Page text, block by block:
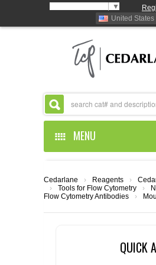
▼
United States
MENU
ABOUT US
CEDARLANE
Cedarlane › Reagents ›
›
Tools for Flow Cytometry
›
Flow Cytometry Antibodies
›
QUICK